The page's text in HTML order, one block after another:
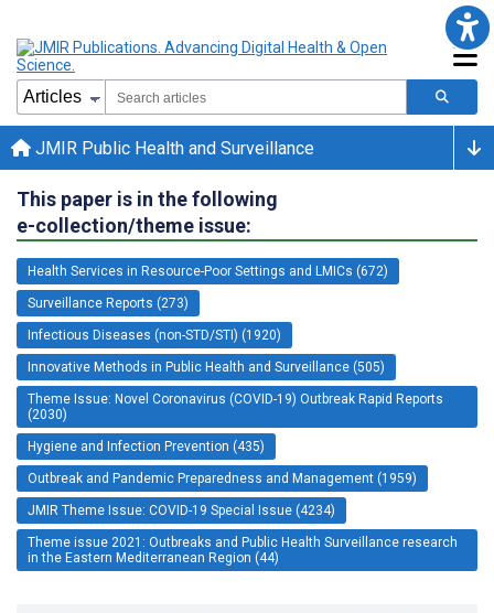
JMIR Public Health and Surveillance
This paper is in the following
e-collection/theme issue:
Health Services in Resource-Poor Settings and LMICs (672)
Surveillance Reports (273)
Infectious Diseases (non-STD/STI) (1920)
Innovative Methods in Public Health and Surveillance (505)
Theme Issue: Novel Coronavirus (COVID-19) Outbreak Rapid Reports
(2030)
Hygiene and Infection Prevention (435)
Outbreak and Pandemic Preparedness and Management (1959)
JMIR Theme Issue: COVID-19 Special Issue (4234)
Theme issue 2021: Outbreaks and Public Health Surveillance research
in the Eastern Mediterranean Region (44)